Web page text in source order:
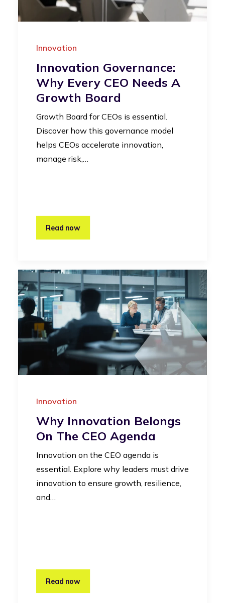
Innovation
Innovation Governance:
Why Every CEO Needs A
Growth Board
Growth Board for CEOs is essential.
Discover how this governance model
helps CEOs accelerate innovation,
manage risk,…
Read now
Innovation
Why Innovation Belongs
On The CEO Agenda
Innovation on the CEO agenda is
essential. Explore why leaders must drive
innovation to ensure growth, resilience,
and…
Read now